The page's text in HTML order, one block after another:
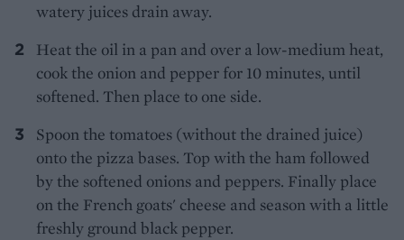
watery juices drain away.
Heat the oil in a pan and over a low-medium heat,
cook the onion and pepper for 10 minutes, until
softened. Then place to one side.
Spoon the tomatoes (without the drained juice)
onto the pizza bases. Top with the ham followed
by the softened onions and peppers. Finally place
on the French goats' cheese and season with a little
freshly ground black pepper.